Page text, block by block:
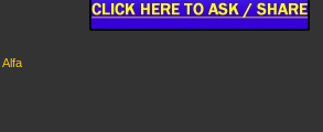
Alfa